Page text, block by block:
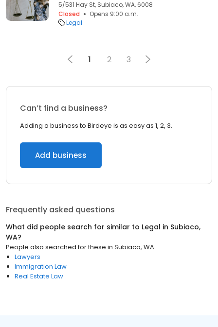
5/531 Hay St, Subiaco, WA, 6008
Closed
Opens 9:00 a.m.
Legal
1 2 3
Can’t find a business?
Adding a business to Birdeye is as easy as 1, 2, 3.
Add business
Frequently asked questions
What did people search for similar to Legal in Subiaco,
WA?
People also searched for these in Subiaco, WA
Lawyers
Immigration Law
Real Estate Law